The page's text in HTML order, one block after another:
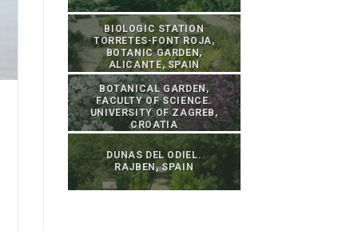
BIOLOGIC STATION
TORRETES-FONT ROJA,
BOTANIC GARDEN,
ALICANTE, SPAIN
BOTANICAL GARDEN,
FACULTY OF SCIENCE.
UNIVERSITY OF ZAGREB,
CROATIA
DUNAS DEL ODIEL.
RAJBEN, SPAIN